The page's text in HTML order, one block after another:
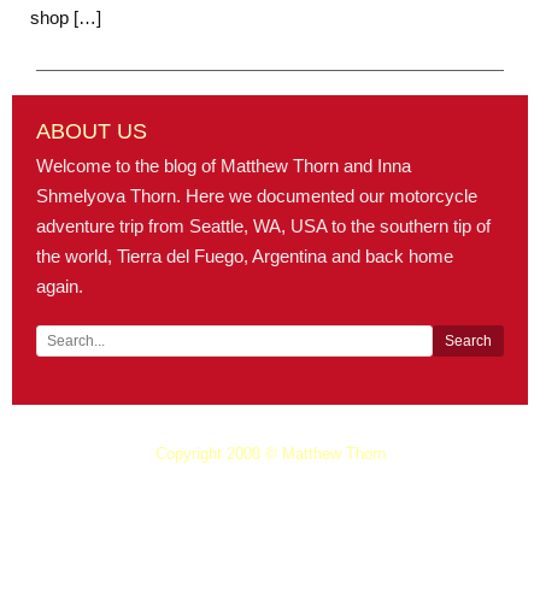
shop […]
ABOUT US
Welcome to the blog of Matthew Thorn and Inna
Shmelyova Thorn. Here we documented our motorcycle
adventure trip from Seattle, WA, USA to the southern tip of
the world, Tierra del Fuego, Argentina and back home
again.
Copyright 2008 © Matthew Thorn